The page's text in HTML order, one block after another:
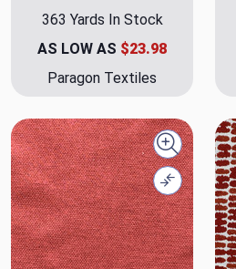
363 Yards In Stock
AS LOW AS $23.98
Paragon Textiles
Quick view
Compare